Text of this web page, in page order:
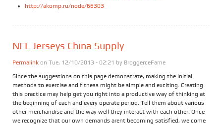
http://akomp.ru/node/66303
NFL Jerseys China Supply
Permalink on Tue, 12/10/2013 - 02:21 by BroggerceFame
Since the suggestions on this page demonstrate, making the initial
methods to exercise and fitness might be simple and exciting. Creating
this practice may help get you right into a productive way of thinking at
the beginning of each and every operate period. Tell them about various
other merchandise and the way well they interact with each other. Once
we recognize that our own demands arent becoming satisfied, we come